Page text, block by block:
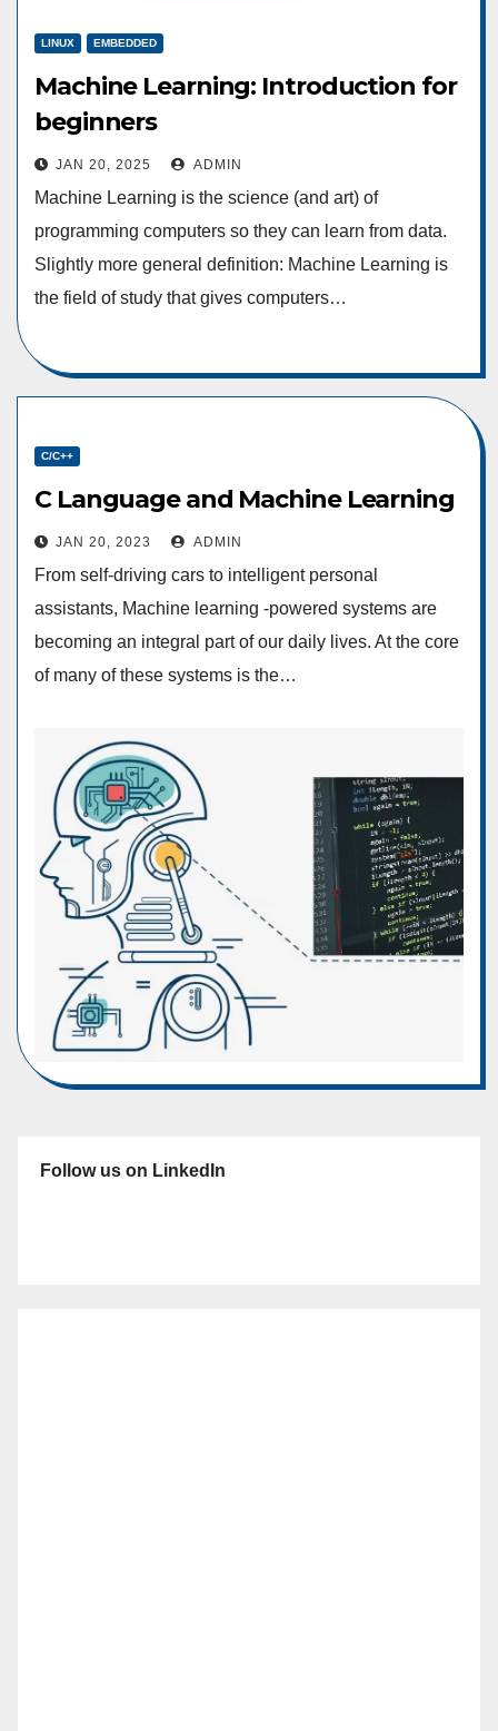
LINUX EMBEDDED
Machine Learning: Introduction for
beginners
JAN 20, 2025 ADMIN
Machine Learning is the science (and art) of
programming computers so they can learn from data.
Slightly more general definition: Machine Learning is
the field of study that gives computers…
C/C++
C Language and Machine Learning
JAN 20, 2023 ADMIN
From self-driving cars to intelligent personal
assistants, Machine learning -powered systems are
becoming an integral part of our daily lives. At the core
of many of these systems is the…
Follow us on LinkedIn